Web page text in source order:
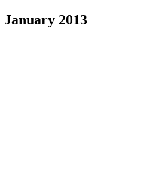
January 2013